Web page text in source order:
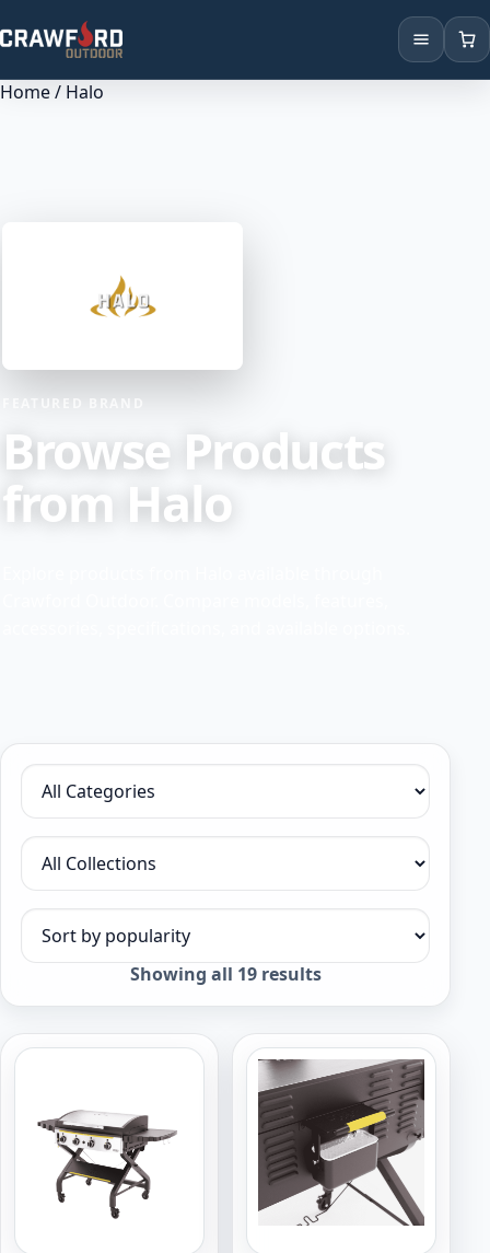
Products
Home/ Halo
FEATURED BRAND
Browse Products
from Halo
Filter by category
Filter by collection
Sort products
Showing all 19 resultsSorted